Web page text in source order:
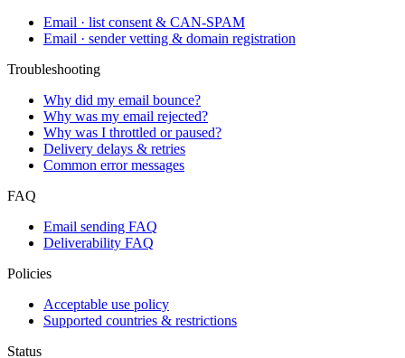
Email · list consent & CAN-SPAM
Email · sender vetting & domain registration
Troubleshooting
Why did my email bounce?
Why was my email rejected?
Why was I throttled or paused?
Delivery delays & retries
Common error messages
FAQ
Email sending FAQ
Deliverability FAQ
Policies
Acceptable use policy
Supported countries & restrictions
Status